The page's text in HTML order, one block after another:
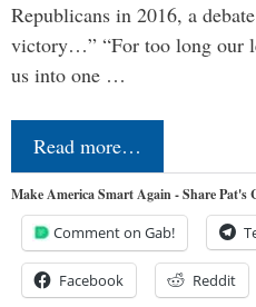
Republicans in 2016, a
victory…” “For too long our
us into one …
Read more…
Make America Smart Again - Share Pat's
Comment on Gab!
Facebook Reddit